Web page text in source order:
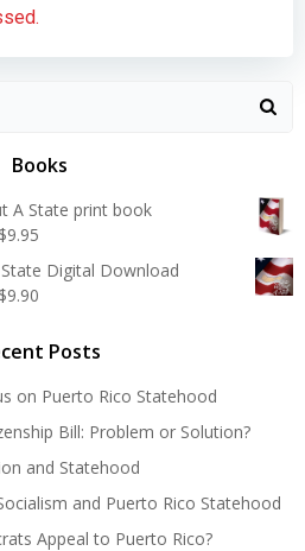
Books
A State print book
$9.95
Digital Download
$9.90
Posts
on Puerto Rico Statehood
Bill: Problem or Solution?
and Statehood
and Puerto Rico Statehood
Appeal to Puerto Rico?